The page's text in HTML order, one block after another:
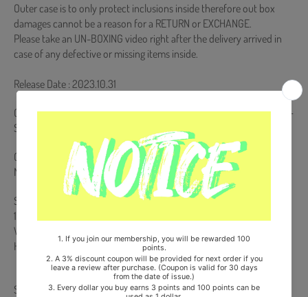
Outer case is to only protect inclusions inside therefore out box
damages cannot be a reason for a RETURN or EXCHANGE.
Please take an UN-BOXING video right after the delivery arrived in
case of any defective or missing items inside.
Release Date : 2023.10.31
CD & Envelope + 80p Photobook + Photocard (Random 1 out of 3) +
Sequence Film + On Pack Folded Poster (Random 1 out of 2)
Comes with SHINee Double-Sided Extra Photocards Set.(KPOP
MARKET Store Gift)
Ships from Korea, Republic of
100% Original Brand New Item
Will be Count Towards Hanteo and Gaon Chart (Family Code :
HF0082LES001)
Share